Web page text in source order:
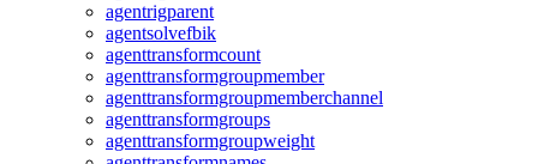
agentrigparent
agentsolvefbik
agenttransformcount
agenttransformgroupmember
agenttransformgroupmemberchannel
agenttransformgroups
agenttransformgroupweight